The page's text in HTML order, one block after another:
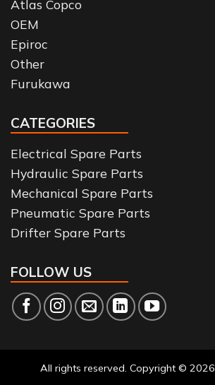
Atlas Copco
OEM
Epiroc
Other
Furukawa
CATEGORIES
Electrical Spare Parts
Hydraulic Spare Parts
Mechanical Spare Parts
Pneumatic Spare Parts
Drifter Spare Parts
FOLLOW US
All rights reserved. Copyright © 2026